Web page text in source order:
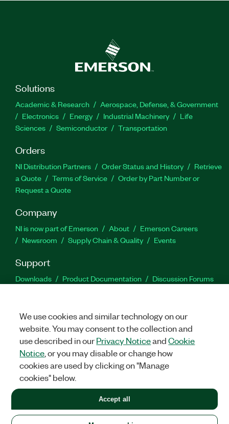
Solutions
Academic & Research
Aerospace, Defense, & Government
Electronics
Energy Industrial Machinery
Life
Sciences
Semiconductor Transportation
Orders
NI Distribution Partners Order Status and History
Retrieve
a Quote
Terms of Service
Order by Part Number or
Request a Quote
Company
NI is now part of Emerson About
Emerson Careers
Newsroom
Supply Chain & Quality Events
Support
Downloads Product Documentation
Discussion Forums
Facebook
TwitterLinkedIn
United States
LEGAL|IMPRINT|PRIVACY|Manage cookies
©2026NATIONAL INSTRUMENTS CORP. ALL RIGHTS RESERVED.
+1 877 388 1952
We use cookies and similar technology on our
website. You may consent to the collection and
use described in ourPrivacy NoticeandCookie
Notice , or you may disable or change how
cookies are used by clicking on "Manage
cookies" below.
Accept all